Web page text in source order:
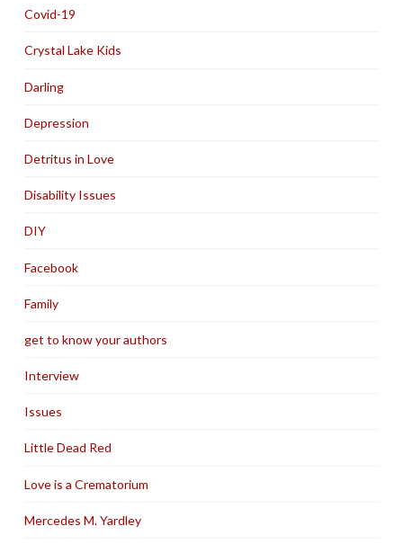
Covid-19
Crystal Lake Kids
Darling
Depression
Detritus in Love
Disability Issues
DIY
Facebook
Family
get to know your authors
Interview
Issues
Little Dead Red
Love is a Crematorium
Mercedes M. Yardley